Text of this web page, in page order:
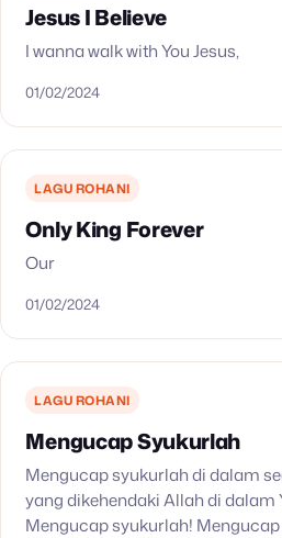
Jesus I Believe
I wanna walk with You Jesus,
01/02/2024
LAGU ROHANI
Only King Forever
Our
01/02/2024
LAGU ROHANI
Mengucap Syukurlah
Mengucap syukurlah di dalam
yang dikehendaki Allah di dalam
Mengucap syukurlah!